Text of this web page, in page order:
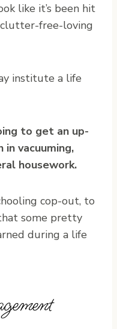
like it’s been hit
clutter-free-loving
institute a life
to get an up-
vacuuming,
housework.
cop-out, to
some pretty
during a life